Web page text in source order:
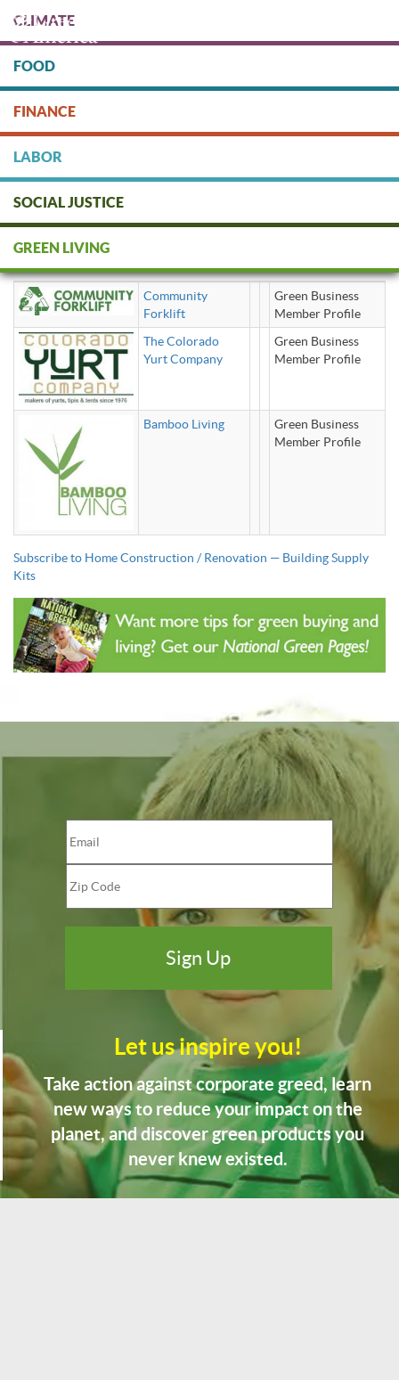
main
content
DONATE
CLIMATE
FOOD
FINANCE
LABOR
SOCIAL JUSTICE
GREEN LIVING
Home Construction / Renovation
— Building Supply Kits
Community
Forklift
Green Business
Member Profile
The Colorado
Yurt Company
Green Business
Member Profile
Bamboo Living
Green Business
Member Profile
Subscribe to Home Construction / Renovation — Building Supply
Kits
Let us inspire you!
Take action against corporate greed, learn
new ways to reduce your impact on the
planet, and discover green products you
never knew existed.